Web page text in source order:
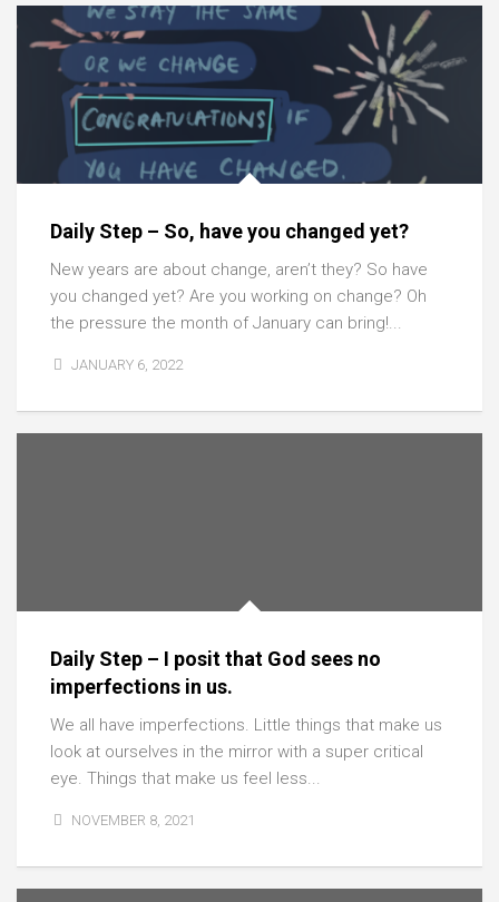
Daily Step – So, have you changed yet?
New years are about change, aren’t they? So have
you changed yet? Are you working on change? Oh
the pressure the month of January can bring!...
JANUARY 6, 2022
Daily Step – I posit that God sees no
imperfections in us.
We all have imperfections. Little things that make us
look at ourselves in the mirror with a super critical
eye. Things that make us feel less...
NOVEMBER 8, 2021